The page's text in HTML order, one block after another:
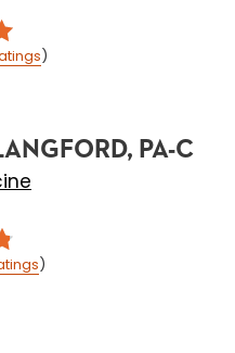
)
PA-C
)